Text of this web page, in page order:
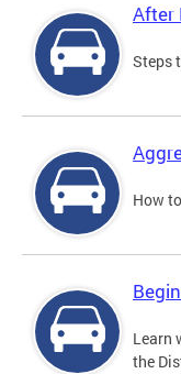
After
Steps
How
Learn
the